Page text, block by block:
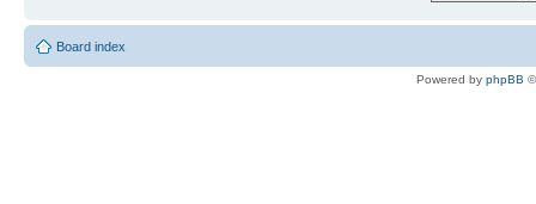
Board index
Powered by phpBB